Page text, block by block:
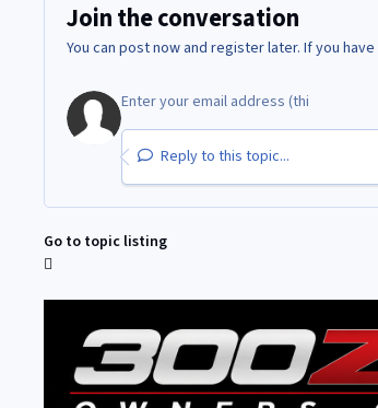
Join the conversation
You can post now and register later. If you
Reply to this topic...
Go to topic listing